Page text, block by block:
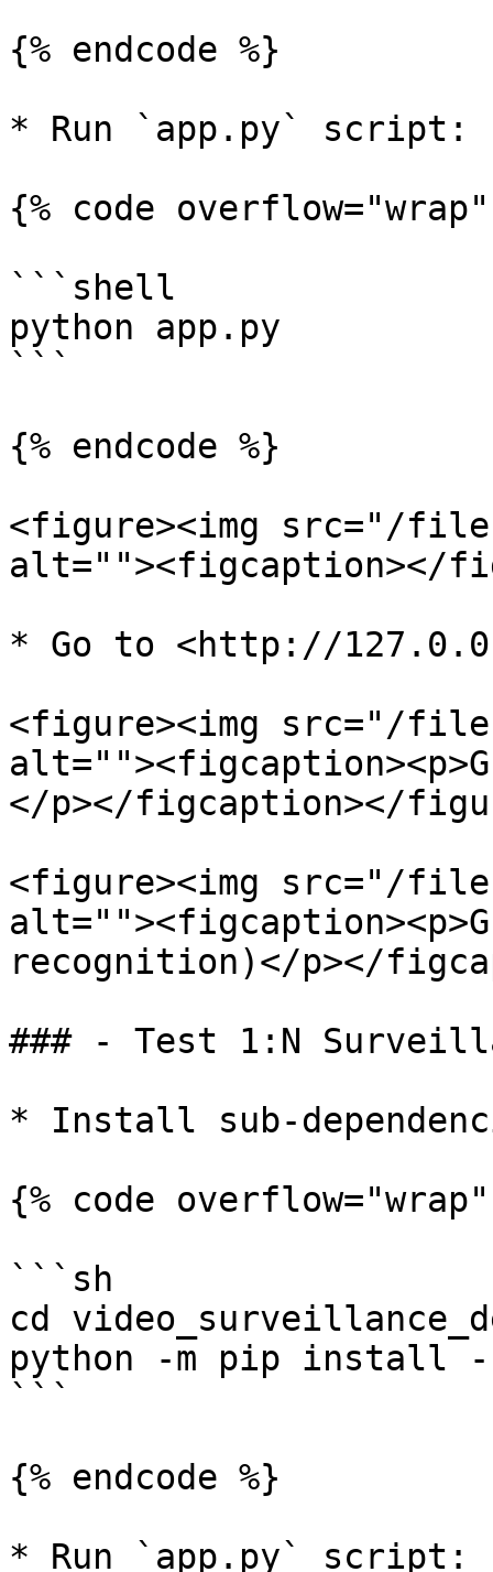
{% endcode %}
* Run `app.py` script:
{% code
```shell
python app.py
```
{% endcode %}
<figure><img src="/files/
alt=""><figcaption></
* Go to <http://
<figure><img src="/files/
</p></figcaption></
<figure><img src="/
recognition)</p></
### - Test 1:N
* Install sub-
{% code
```sh
cd
python -m pip install
```
{% endcode %}
* Run `app.py` script: